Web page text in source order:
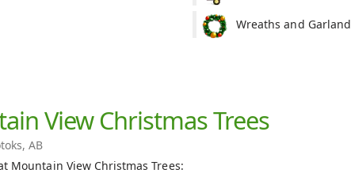
Wreaths and Garland
View Christmas Trees
AB
Mountain View Christmas Trees: